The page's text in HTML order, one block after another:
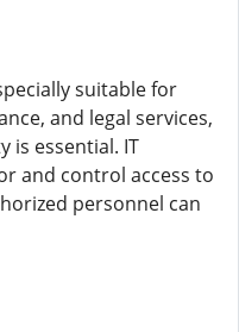
suitable for
and legal services,
is essential. IT
and control access to
personnel can